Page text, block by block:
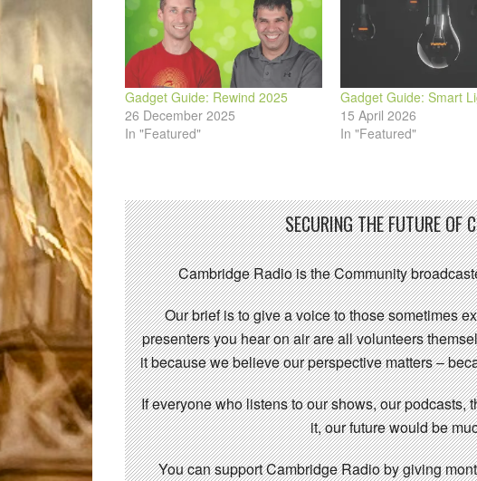
Gadget Guide: Rewind 2025
26 December 2025
In "Featured"
Gadget Guide: Smart
15 April 2026
In "Featured"
SECURING THE FUTURE OF
Cambridge Radio is the Community
Our brief is to give a voice to those sometimes
presenters you hear on air are all volunteers
it because we believe our perspective matters –
If everyone who listens to our shows, our podcasts,
it, our future would be
You can support Cambridge Radio by giving